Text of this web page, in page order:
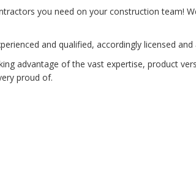
you need on your construction team!
and qualified, accordingly licensed
advantage of the vast expertise, product
proud of.